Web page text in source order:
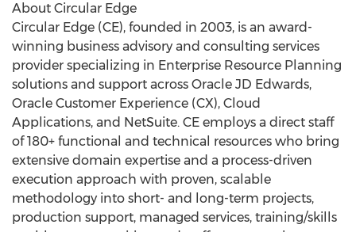
About Circular Edge
Circular Edge (CE), founded in 2003, is an award-
winning business advisory and consulting services
provider specializing in Enterprise Resource Planning
solutions and support across Oracle JD Edwards,
Oracle Customer Experience (CX), Cloud
Applications, and NetSuite. CE employs a direct staff
of 180+ functional and technical resources who bring
extensive domain expertise and a process-driven
execution approach with proven, scalable
methodology into short- and long-term projects,
production support, managed services, training/skills